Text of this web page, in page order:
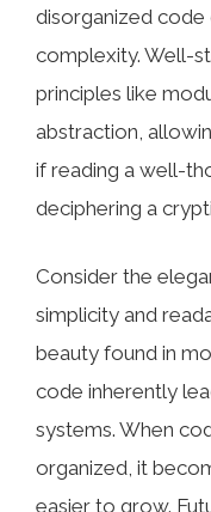
disorganized code
complexity. Well-
principles like
abstraction,
if reading a well-
deciphering a
Consider the
simplicity and
beauty found in
code inherently
systems. When
organized, it
easier to grow.